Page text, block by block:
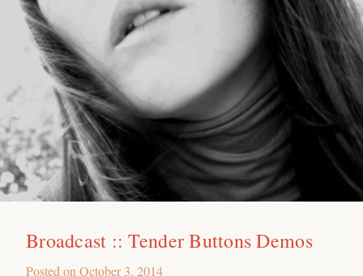
Broadcast :: Tender Buttons Demos
Posted on October 3, 2014